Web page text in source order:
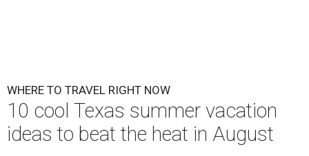
WHERE TO TRAVEL RIGHT NOW
10 cool Texas summer vacation
ideas to beat the heat in August